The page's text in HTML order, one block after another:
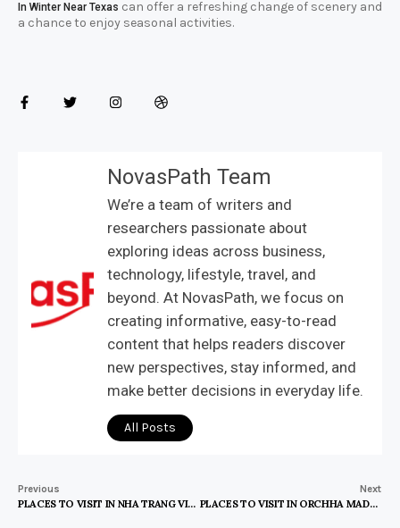
In Winter Near Texas can offer a refreshing change of scenery and
a chance to enjoy seasonal activities.
NovasPath Team
We’re a team of writers and
researchers passionate about
exploring ideas across business,
technology, lifestyle, travel, and
beyond. At NovasPath, we focus on
creating informative, easy-to-read
content that helps readers discover
new perspectives, stay informed, and
make better decisions in everyday life.
All Posts
Previous
PLACES TO VISIT IN NHA TRANG VIETNAM
Next
PLACES TO VISIT IN ORCHHA MADHYA PRADESH